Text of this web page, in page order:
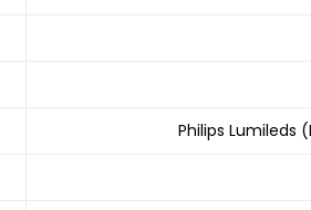
Philips Lumileds